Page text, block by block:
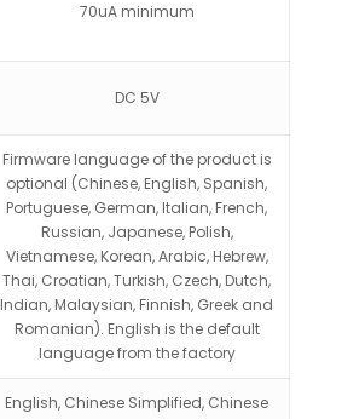
70uA minimum
DC 5V
Firmware language of the product is
optional (Chinese, English, Spanish,
Portuguese, German, Italian, French,
Russian, Japanese, Polish,
Vietnamese, Korean, Arabic, Hebrew,
Thai, Croatian, Turkish, Czech, Dutch,
Indian, Malaysian, Finnish, Greek and
Romanian). English is the default
language from the factory
English, Chinese Simplified, Chinese